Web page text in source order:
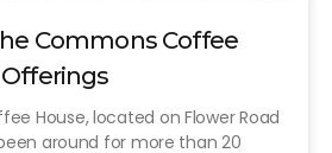
Commons Coffee
Offerings
House, located on Flower Road
around for more than 20